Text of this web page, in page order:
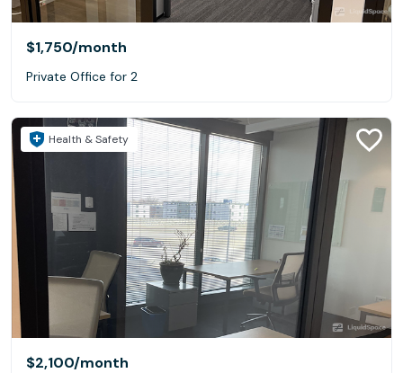
$1,750/month
Private Office for 2
Health & Safety
$2,100/month